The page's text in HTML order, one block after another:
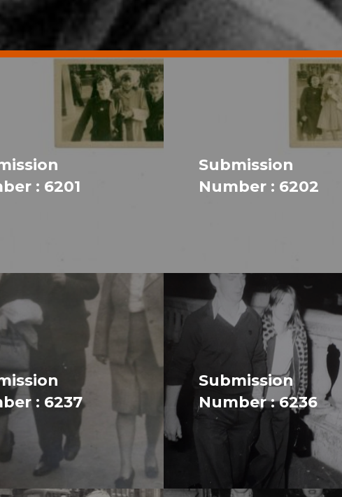
: 6201
Submission
Number : 6202
: 6237
Submission
Number : 6236